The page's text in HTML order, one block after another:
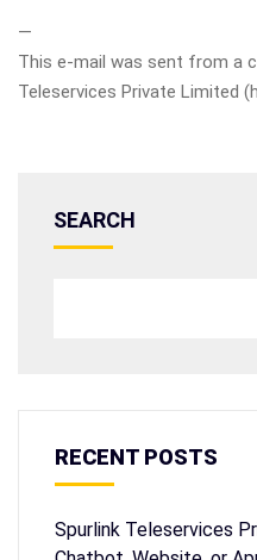
—
This e-mail was sent from a
Teleservices Private Limited
SEARCH
RECENT POSTS
Spurlink Teleservices